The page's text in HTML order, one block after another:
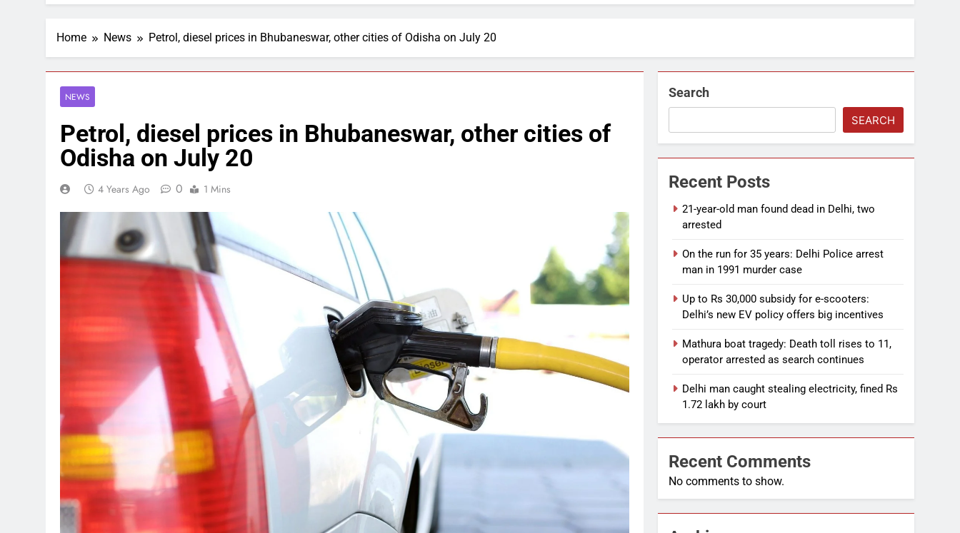
Home News Petrol, diesel prices in Bhubaneswar, other cities of Odisha on July 20
NEWS
Petrol, diesel prices in Bhubaneswar, other cities of
Odisha on July 20
4 Years Ago 0 1 Mins
Search
SEARCH
Recent Posts
21-year-old man found dead in Delhi, two
arrested
On the run for 35 years: Delhi Police arrest
man in 1991 murder case
Up to Rs 30,000 subsidy for e-scooters:
Delhi’s new EV policy offers big incentives
Mathura boat tragedy: Death toll rises to 11,
operator arrested as search continues
Delhi man caught stealing electricity, fined Rs
1.72 lakh by court
Recent Comments
No comments to show.